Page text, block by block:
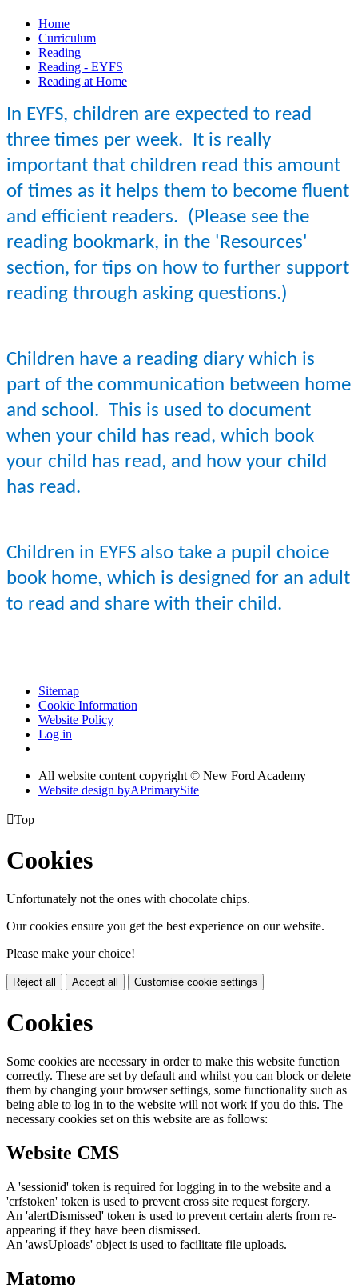
Home
Curriculum
Reading
Reading - EYFS
Reading at Home
In EYFS, children are expected to read
three times per week. It is really
important that children read this amount
of times as it helps them to become fluent
and efficient readers. (Please see the
reading bookmark, in the 'Resources'
section, for tips on how to further support
reading through asking questions.)
Children have a reading diary which is
part of the communication between home
and school. This is used to document
when your child has read, which book
your child has read, and how your child
has read.
Children in EYFS also take a pupil choice
book home, which is designed for an adult
to read and share with their child.
Sitemap
Cookie Information
Website Policy
Log in
All website content copyright © New Ford Academy
Website design byAPrimarySite
Top
Cookies
Unfortunately not the ones with chocolate chips.
Our cookies ensure you get the best experience on our website.
Please make your choice!
Reject all Accept all Customise cookie settings
Cookies
Some cookies are necessary in order to make this website function
correctly. These are set by default and whilst you can block or delete
them by changing your browser settings, some functionality such as
being able to log in to the website will not work if you do this. The
necessary cookies set on this website are as follows:
Website CMS
A 'sessionid' token is required for logging in to the website and a
'crfstoken' token is used to prevent cross site request forgery.
An 'alertDismissed' token is used to prevent certain alerts from re-
appearing if they have been dismissed.
An 'awsUploads' object is used to facilitate file uploads.
Matomo